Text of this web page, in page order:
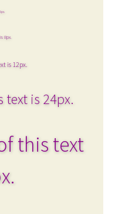
8px.
is 12px.
text is 24px.
this text